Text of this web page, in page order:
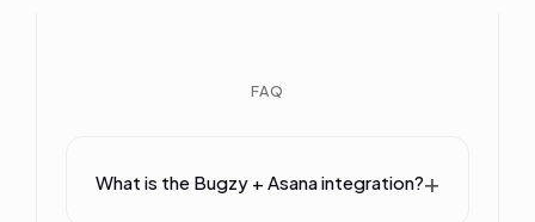
FAQ
What is the Bugzy + Asana integration?